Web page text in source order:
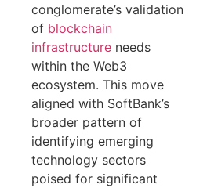
conglomerate’s validation
of blockchain
infrastructure needs
within the Web3
ecosystem. This move
aligned with SoftBank’s
broader pattern of
identifying emerging
technology sectors
poised for significant